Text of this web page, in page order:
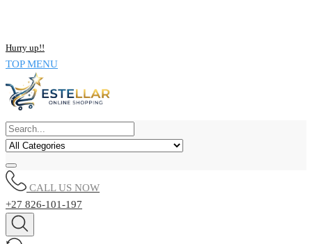
Hurry up!!
TOP MENU
CALL US NOW
+27 826-101-197